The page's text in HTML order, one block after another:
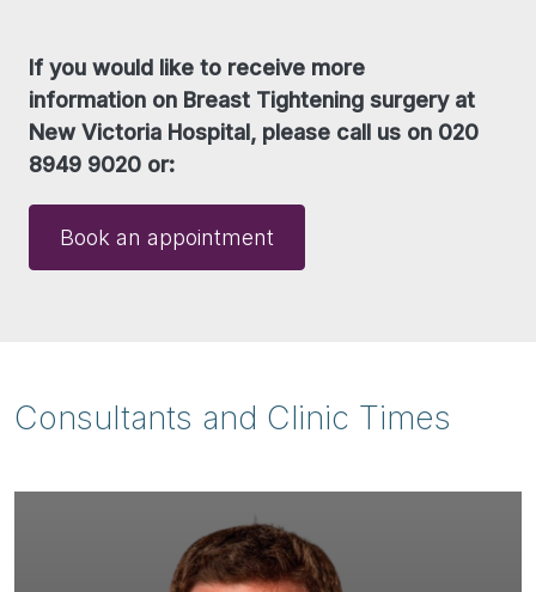
If you would like to receive more
information on Breast Tightening surgery at
New Victoria Hospital, please call us on 020
8949 9020 or:
Book an appointment
Consultants and Clinic Times